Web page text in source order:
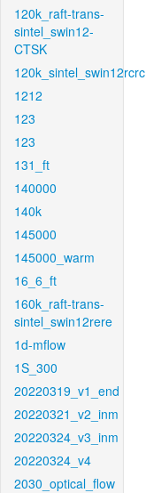
120k_raft-trans-
sintel_swin12-
CTSK
120k_sintel_swin12rcrc
1212
123
123
131_ft
140000
140k
145000
145000_warm
16_6_ft
160k_raft-trans-
sintel_swin12rere
1d-mflow
1S_300
20220319_v1_end
20220321_v2_inm
20220324_v3_inm
20220324_v4
2030_optical_flow